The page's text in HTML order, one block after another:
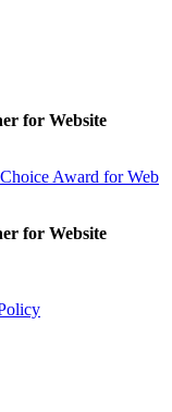
for Website
for Website